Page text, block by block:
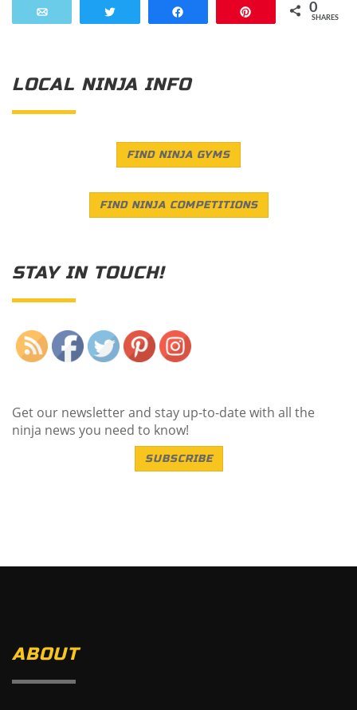
0
SHARES
LOCAL NINJA INFO
FIND NINJA GYMS
FIND NINJA COMPETITIONS
STAY IN TOUCH!
Get our newsletter and stay up-to-date with all the
ninja news you need to know!
SUBSCRIBE
ABOUT